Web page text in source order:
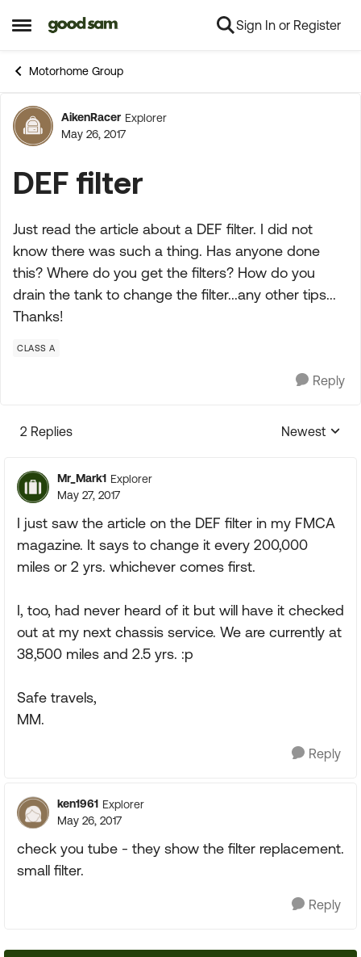
Open Side Menu
Skip to content Sign In or Register
Motorhome Group
Forum Discussion
AikenRacer Explorer
May 26, 2017
DEF filter
Just read the article about a DEF filter. I did not
know there was such a thing. Has anyone done
this? Where do you get the filters? How do you
drain the tank to change the filter...any other tips...
Thanks!
CLASS A
Reply
2 Replies
Replies
Newest
Mr_Mark1 Explorer
May 27, 2017
I just saw the article on the DEF filter in my FMCA
magazine. It says to change it every 200,000
miles or 2 yrs. whichever comes first.
I, too, had never heard of it but will have it checked
out at my next chassis service. We are currently at
38,500 miles and 2.5 yrs. :p
Safe travels,
MM.
Reply
ken1961 Explorer
May 26, 2017
check you tube - they show the filter replacement.
small filter.
Reply